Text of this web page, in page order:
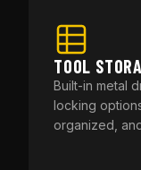
TOOL
Built-in metal
locking
organized,